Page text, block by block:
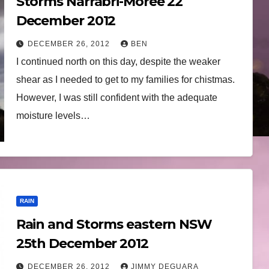
December 2012
DECEMBER 26, 2012 BEN
I continued north on this day, despite the weaker
shear as I needed to get to my families for chistmas.
However, I was still confident with the adequate
moisture levels…
RAIN
Rain and Storms eastern NSW
25th December 2012
DECEMBER 26, 2012 JIMMY DEGUARA